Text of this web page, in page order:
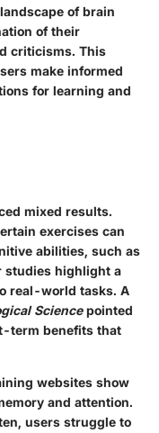
of brain
of their
criticisms. This
make informed
for learning and
mixed results.
exercises can
abilities, such as
studies highlight a
real-world tasks. A
Sciencepointed
term benefits that
websites show
and attention.
users struggle to